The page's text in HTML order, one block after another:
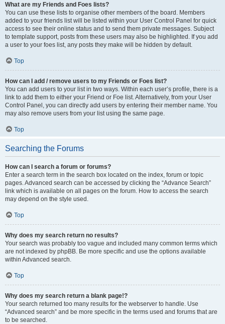
What are my Friends and Foes lists?
You can use these lists to organise other members of the board. Members
added to your friends list will be listed within your User Control Panel for quick
access to see their online status and to send them private messages. Subject
to template support, posts from these users may also be highlighted. If you add
a user to your foes list, any posts they make will be hidden by default.
Top
How can I add / remove users to my Friends or Foes list?
You can add users to your list in two ways. Within each user’s profile, there is a
link to add them to either your Friend or Foe list. Alternatively, from your User
Control Panel, you can directly add users by entering their member name. You
may also remove users from your list using the same page.
Top
Searching the Forums
How can I search a forum or forums?
Enter a search term in the search box located on the index, forum or topic
pages. Advanced search can be accessed by clicking the “Advance Search”
link which is available on all pages on the forum. How to access the search
may depend on the style used.
Top
Why does my search return no results?
Your search was probably too vague and included many common terms which
are not indexed by phpBB. Be more specific and use the options available
within Advanced search.
Top
Why does my search return a blank page!?
Your search returned too many results for the webserver to handle. Use
“Advanced search” and be more specific in the terms used and forums that are
to be searched.